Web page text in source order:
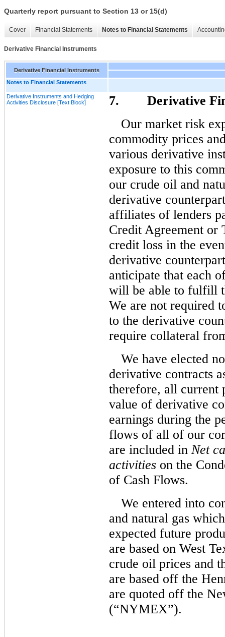
Quarterly report pursuant to Section 13 or 15(d)
Cover Financial Statements Notes to Financial Statements
Derivative Financial Instruments
Derivative Financial Instruments
Notes to Financial Statements
Derivative Instruments and Hedging
Activities Disclosure [Text Block]
7. Derivative
Our market risk
commodity prices
various derivative
exposure to this
our crude oil and
derivative
affiliates of lenders
Credit Agreement or
credit loss in the
derivative
anticipate that each
will be able to fulfill
We are not required
to the derivative
require collateral
We have elected
derivative contracts
therefore, all current
value of derivative
earnings during the
flows of all of our
are included in Net
activities on the
of Cash Flows.
We entered into
and natural gas
expected future
are based on West
crude oil prices and
are based off the
are quoted off the
(“NYMEX”).